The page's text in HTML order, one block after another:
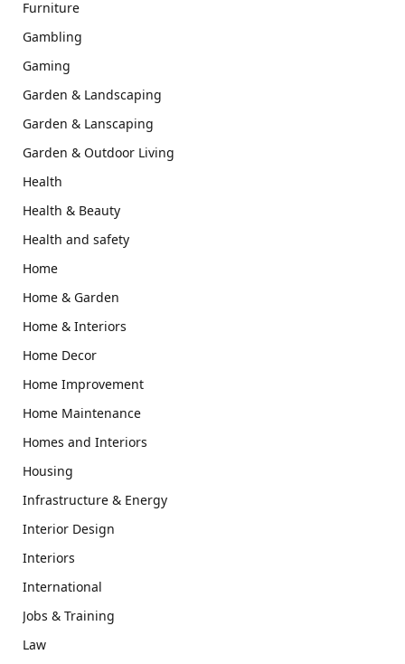
Furniture
Gambling
Gaming
Garden & Landscaping
Garden & Lanscaping
Garden & Outdoor Living
Health
Health & Beauty
Health and safety
Home
Home & Garden
Home & Interiors
Home Decor
Home Improvement
Home Maintenance
Homes and Interiors
Housing
Infrastructure & Energy
Interior Design
Interiors
International
Jobs & Training
Law